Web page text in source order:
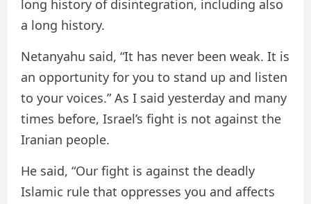
long history of disintegration, including also
a long history.
Netanyahu said, “It has never been weak. It is
an opportunity for you to stand up and listen
to your voices.” As I said yesterday and many
times before, Israel’s fight is not against the
Iranian people.
He said, “Our fight is against the deadly
Islamic rule that oppresses you and affects